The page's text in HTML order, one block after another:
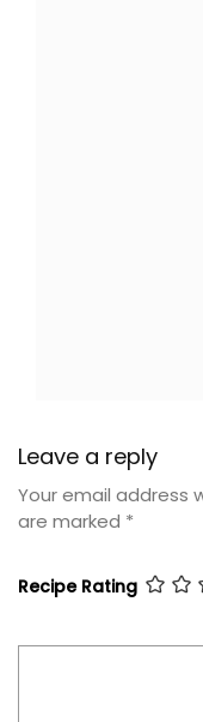
Leave a reply
Your email address
are marked *
Recipe Rating